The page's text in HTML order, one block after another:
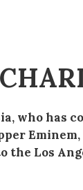
who has
the Los